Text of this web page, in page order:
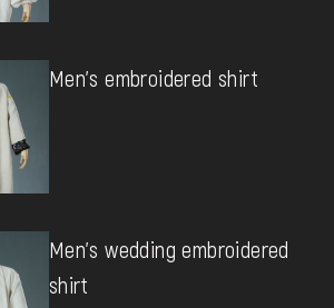
Men's embroidered shirt
Men's wedding embroidered
shirt